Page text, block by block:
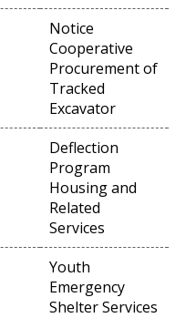
Notice
Cooperative
Procurement of
Tracked
Excavator
Deflection
Program
Housing and
Related
Services
Youth
Emergency
Shelter Services